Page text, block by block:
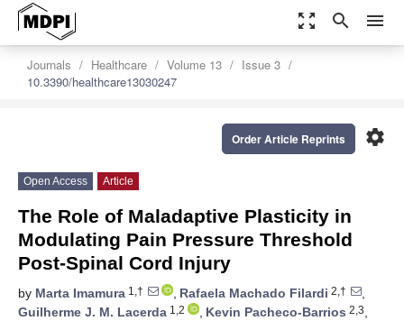
zoom_out_map search menu
Journals Healthcare Volume 13
Issue 3
10.3390/healthcare13030247
settings
Order Article Reprints
Open Access Article
The Role of Maladaptive Plasticity in
Modulating Pain Pressure Threshold
Post-Spinal Cord Injury
by Marta Imamura 1,† , Rafaela Machado Filardi 2,†
,
Guilherme J. M. Lacerda 1,2 , Kevin Pacheco-Barrios 2,3,